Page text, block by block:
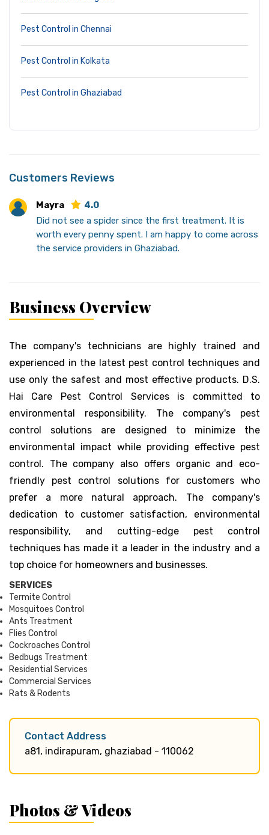
Pest Control in Chennai
Pest Control in Kolkata
Pest Control in Ghaziabad
Customers Reviews
Mayra
4.0
Did not see a spider since the first treatment. It is
worth every penny spent. I am happy to come across
the service providers in Ghaziabad.
Business Overview
The company's technicians are highly trained and
experienced in the latest pest control techniques and
use only the safest and most effective products. D.S.
Hai Care Pest Control Services is committed to
environmental responsibility. The company's pest
control solutions are designed to minimize the
environmental impact while providing effective pest
control. The company also offers organic and eco-
friendly pest control solutions for customers who
prefer a more natural approach. The company's
dedication to customer satisfaction, environmental
responsibility, and cutting-edge pest control
techniques has made it a leader in the industry and a
top choice for homeowners and businesses.
SERVICES
Termite Control
Mosquitoes Control
Ants Treatment
Flies Control
Cockroaches Control
Bedbugs Treatment
Residential Services
Commercial Services
Rats & Rodents
Contact Address
a81, indirapuram, ghaziabad - 110062
Photos & Videos